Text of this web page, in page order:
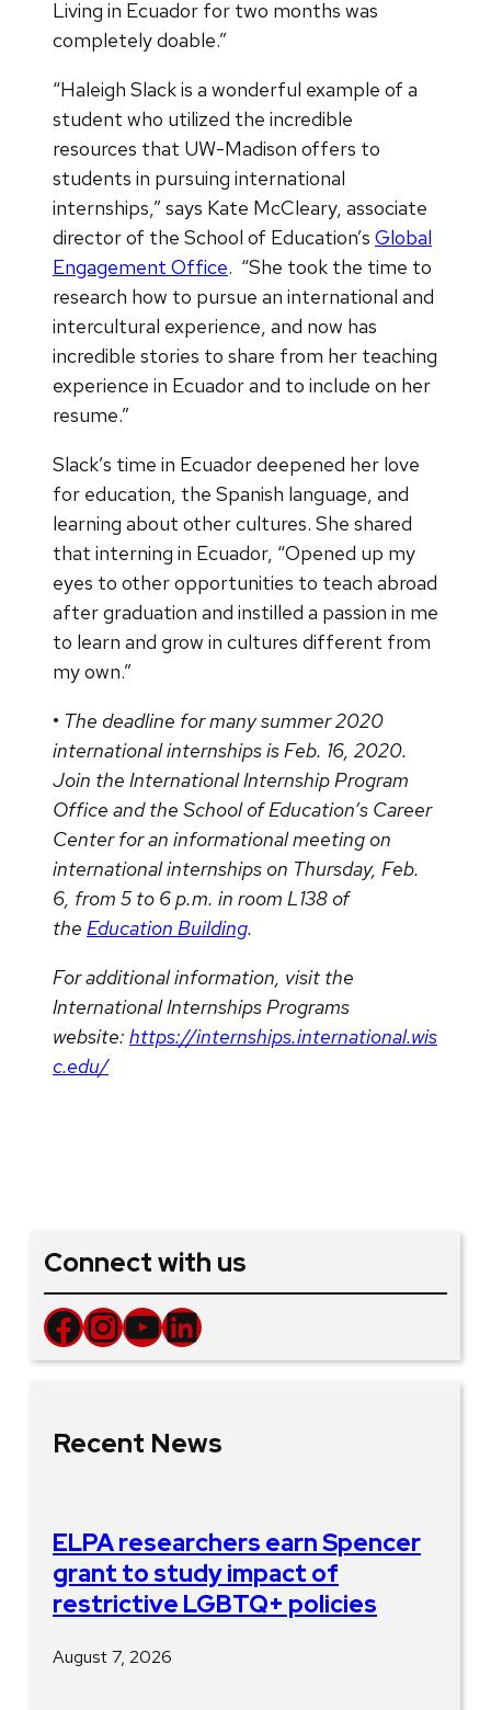
Living in Ecuador for two months was
completely doable.”
“Haleigh Slack is a wonderful example of a
student who utilized the incredible
resources that UW-Madison offers to
students in pursuing international
internships,” says Kate McCleary, associate
director of the School of Education’s Global
Engagement Office. “She took the time to
research how to pursue an international and
intercultural experience, and now has
incredible stories to share from her teaching
experience in Ecuador and to include on her
resume.”
Slack’s time in Ecuador deepened her love
for education, the Spanish language, and
learning about other cultures. She shared
that interning in Ecuador, “Opened up my
eyes to other opportunities to teach abroad
after graduation and instilled a passion in me
to learn and grow in cultures different from
my own.”
• The deadline for many summer 2020
international internships is Feb. 16, 2020.
Join the International Internship Program
Office and the School of Education’s Career
Center for an informational meeting on
international internships on Thursday, Feb.
6, from 5 to 6 p.m. in room L138 of
the Education Building.
For additional information, visit the
International Internships Programs
website: https://internships.international.wis
c.edu/
Connect with us
Facebook InstagramYouTube LinkedIn
Recent News
ELPA researchers earn Spencer
grant to study impact of
restrictive LGBTQ+ policies
August 7, 2026